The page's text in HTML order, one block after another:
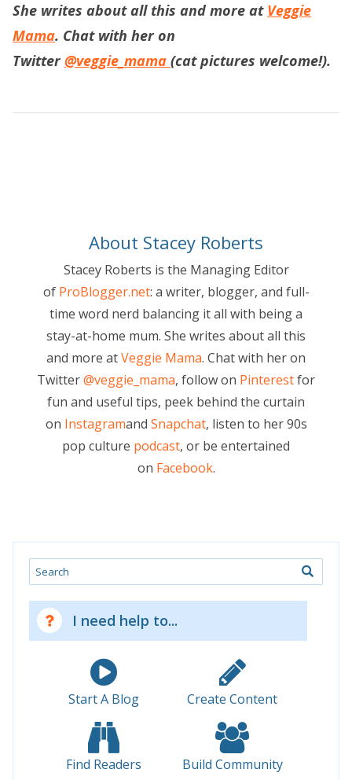
She writes about all this and more at Veggie
Mama. Chat with her on
Twitter @veggie_mama (cat pictures welcome!).
About Stacey Roberts
Stacey Roberts is the Managing Editor
of ProBlogger.net: a writer, blogger, and full-
time word nerd balancing it all with being a
stay-at-home mum. She writes about all this
and more atVeggie Mama. Chat with her on
Twitter@veggie_mama, follow on Pinterestfor
fun and useful tips, peek behind the curtain
on Instagramand Snapchat, listen to her 90s
pop culture podcast, or be entertained
on Facebook.
Search
I need help to...
Start A Blog Create Content
Find Readers Build Community